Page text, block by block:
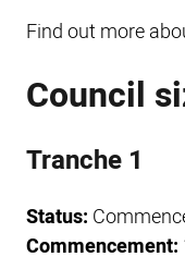
Find out more
Council
Tranche 1
Status:
Commencement: